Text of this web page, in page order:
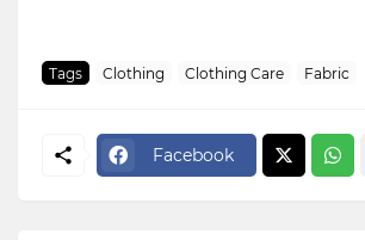
Tags Clothing Clothing Care Fabric
Facebook